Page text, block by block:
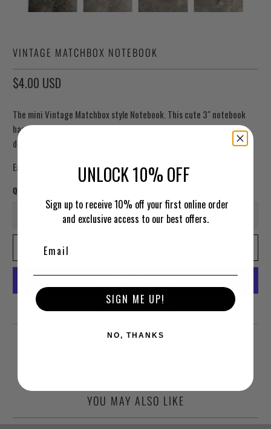
VINTAGE MATCHBOX NOTEBOOK
$4.00 USD
The mini Vintage Matchbox style Notebook. This cute 3" notebook
has a string binding and closure with blank pages for notes or
drawings.
Each notebook is unique assorted design.
Qty
More payment options
YOU MAY ALSO LIKE
UNLOCK 10% OFF
Sign up to receive 10% off your first online order
and exclusive access to our best offers.
SIGN ME UP!
NO, THANKS